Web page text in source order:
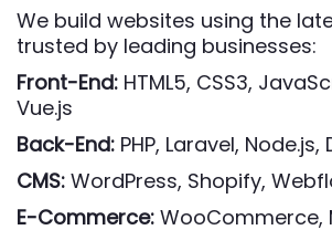
We build websites using the
trusted by leading businesses:
Front-End: HTML5, CSS3,
Vue.js
Back-End: PHP, Laravel, Node.js,
CMS: WordPress, Shopify,
E-Commerce: WooCommerce,